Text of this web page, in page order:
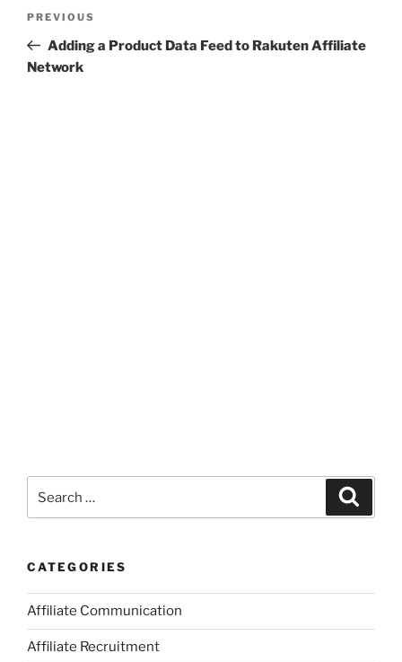
Previous
Post
PREVIOUS
Adding a Product Data Feed to Rakuten Affiliate
Network
for:
CATEGORIES
Affiliate Communication
Affiliate Recruitment